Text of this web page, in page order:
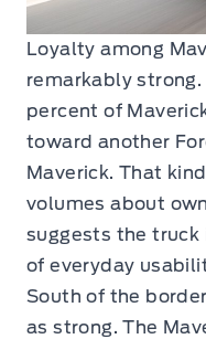
Loyalty among
remarkably
percent of
toward another
Maverick. That
volumes about
suggests the truck
of everyday
South of the
as strong. The